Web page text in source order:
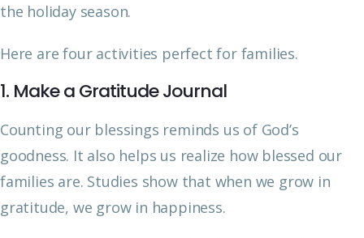
the holiday season.
Here are four activities perfect for families.
1. Make a Gratitude Journal
Counting our blessings reminds us of God’s
goodness. It also helps us realize how blessed our
families are. Studies show that when we grow in
gratitude, we grow in happiness.